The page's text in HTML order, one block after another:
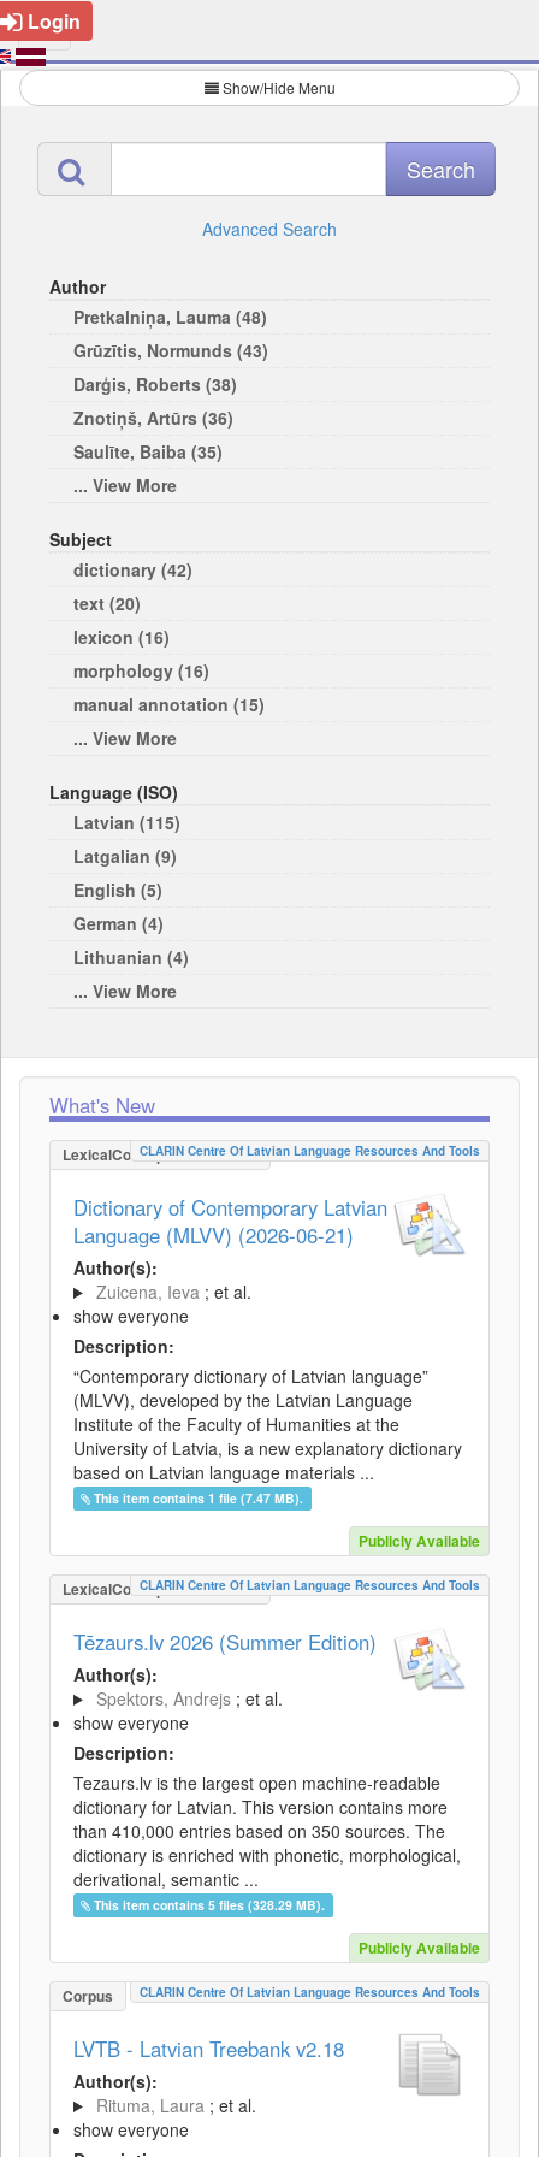
Login
Show/Hide Menu
Advanced Search
Author
Pretkalniņa, Lauma (48)
Grūzītis, Normunds (43)
Darģis, Roberts (38)
Znotiņš, Artūrs (36)
Saulīte, Baiba (35)
... View More
Subject
dictionary (42)
text (20)
lexicon (16)
morphology (16)
manual annotation (15)
... View More
Language (ISO)
Latvian (115)
Latgalian (9)
English (5)
German (4)
Lithuanian (4)
... View More
What's New
LexicalConceptualResource
CLARIN Centre Of Latvian Language Resources And Tools
Dictionary of Contemporary Latvian
Language (MLVV) (2026-06-21)
Author(s):
Zuicena, Ieva ; et al.
show everyone
Description:
“Contemporary dictionary of Latvian language”
(MLVV), developed by the Latvian Language
Institute of the Faculty of Humanities at the
University of Latvia, is a new explanatory dictionary
based on Latvian language materials ...
This item contains 1 file (7.47 MB).
Publicly Available
LexicalConceptualResource
CLARIN Centre Of Latvian Language Resources And Tools
Tēzaurs.lv 2026 (Summer Edition)
Author(s):
Spektors, Andrejs ; et al.
show everyone
Description:
Tezaurs.lv is the largest open machine-readable
dictionary for Latvian. This version contains more
than 410,000 entries based on 350 sources. The
dictionary is enriched with phonetic, morphological,
derivational, semantic ...
This item contains 5 files (328.29 MB).
Publicly Available
Corpus CLARIN Centre Of Latvian Language Resources And Tools
LVTB - Latvian Treebank v2.18
Author(s):
Rituma, Laura ; et al.
show everyone